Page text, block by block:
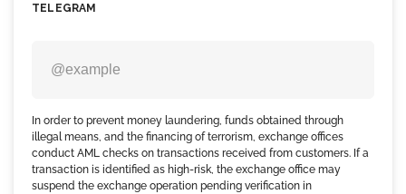
TELEGRAM
In order to prevent money laundering, funds obtained through
illegal means, and the financing of terrorism, exchange offices
conduct AML checks on transactions received from customers. If a
transaction is identified as high-risk, the exchange office may
suspend the exchange operation pending verification in